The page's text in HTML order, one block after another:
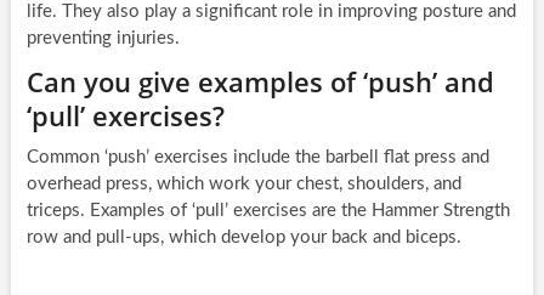
life. They also play a significant role in improving posture and
preventing injuries.
Can you give examples of ‘push’ and
‘pull’ exercises?
Common ‘push’ exercises include the barbell flat press and
overhead press, which work your chest, shoulders, and
triceps. Examples of ‘pull’ exercises are the Hammer Strength
row and pull-ups, which develop your back and biceps.